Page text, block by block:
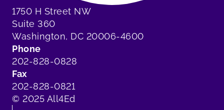
1750 H Street NW
Suite 360
Washington, DC 20006-4600
Phone
202-828-0828
Fax
202-828-0821
© 2025 All4Ed